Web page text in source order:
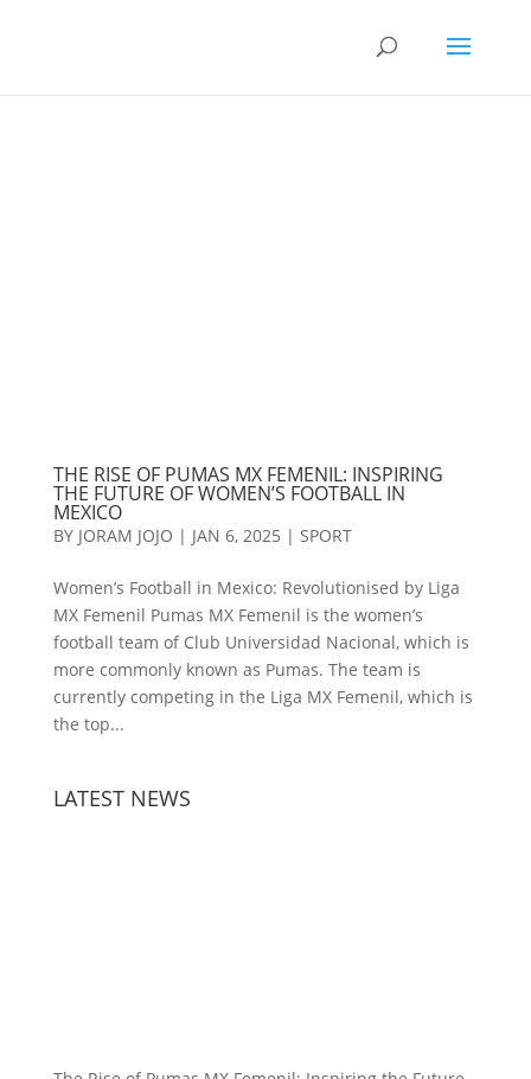
THE RISE OF PUMAS MX FEMENIL: INSPIRING
THE FUTURE OF WOMEN’S FOOTBALL IN
MEXICO
BY JORAM JOJO | JAN 6, 2025 | SPORT
Women’s Football in Mexico: Revolutionised by Liga
MX Femenil Pumas MX Femenil is the women’s
football team of Club Universidad Nacional, which is
more commonly known as Pumas. The team is
currently competing in the Liga MX Femenil, which is
the top...
LATEST NEWS